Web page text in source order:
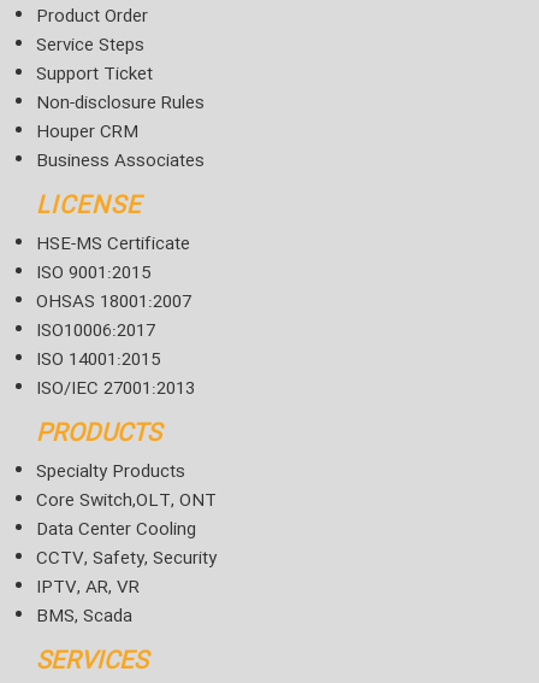
Product Order
Service Steps
Support Ticket
Non-disclosure Rules
Houper CRM
Business Associates
LICENSE
HSE-MS Certificate
ISO 9001:2015
OHSAS 18001:2007
ISO10006:2017
ISO 14001:2015
ISO/IEC 27001:2013
PRODUCTS
Specialty Products
Core Switch,OLT, ONT
Data Center Cooling
CCTV, Safety, Security
IPTV, AR, VR
BMS, Scada
SERVICES